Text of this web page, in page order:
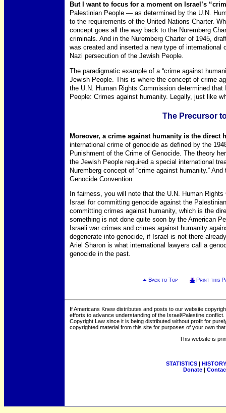
But I want to focus for a moment on Israel’s
Palestinian People — as determined by the U.N.
to the requirements of the United Nations Charter.
concept goes all the way back to the Nuremberg
criminals. And in the Nuremberg Charter of 1945,
was created and inserted a new type of
Nazi persecution of the Jewish People.
The paradigmatic example of a “crime against
Jewish People. This is where the concept of crime
the U.N. Human Rights Commission determined
People: Crimes against humanity. Legally, just like
The Precursor
Moreover, a crime against humanity is the direct
international crime of genocide as defined by the
Punishment of the Crime of Genocide. The theory
the Jewish People required a special international
Nuremberg concept of “crime against humanity.”
Genocide Convention.
In fairness, you will note that the U.N. Human
Israel for committing genocide against the
committing crimes against humanity, which is the
something is not done quite soon by the American
Israeli war crimes and crimes against humanity
degenerate into genocide, if Israel is not there
Ariel Sharon is what international lawyers call a
genocide in the past.
Back to Top Print this
If Americans Knew distributes and posts to our website
efforts to advance understanding of the Israel/Palestine conflict.
Copyright Law since it is being distributed without profit for
copyrighted material from this site for purposes of your own
This website is
STATISTICS
HISTORY
Donate